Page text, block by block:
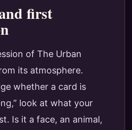
first
of The Urban
its atmosphere.
whether a card is
look at what your
Is it a face, an animal,